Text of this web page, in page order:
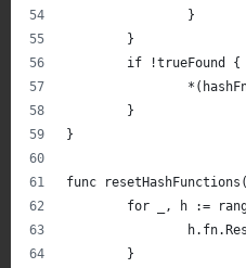
		}
	}
	if !trueFound {
	}
}
func
for _, h :=
	}